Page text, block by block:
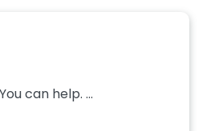
can help. ...